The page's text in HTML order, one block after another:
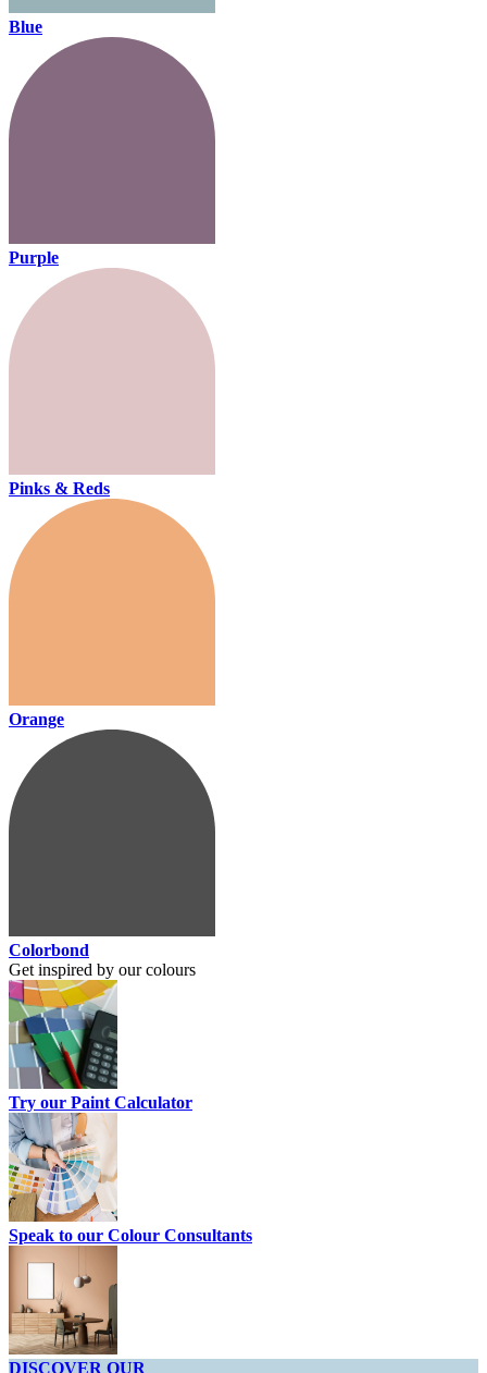
Blue
Purple
Pinks & Reds
Orange
Colorbond
Get inspired by our colours
Try our Paint Calculator
Speak to our Colour Consultants
DISCOVER OUR